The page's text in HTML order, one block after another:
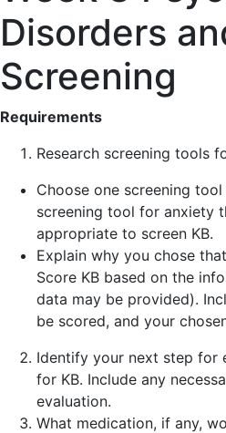
Disorders
Screening
Requirements
Research screening tools
Choose one screening
screening tool for anxiety
appropriate to screen KB.
Explain why you chose
Score KB based on the
data may be provided).
be scored, and your
Identify your next step for
for KB. Include any
evaluation.
What medication, if any,